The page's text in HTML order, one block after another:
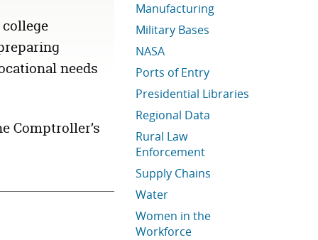
needs
Comptroller’s
Manufacturing
Military Bases
NASA
Ports of Entry
Presidential Libraries
Regional Data
Rural Law
Enforcement
Supply Chains
Water
Women in the
Workforce